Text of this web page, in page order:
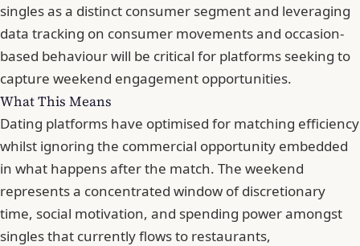
singles as a distinct consumer segmentand leveraging
data tracking on consumer movements and occasion-
based behaviourwill be critical for platforms seeking to
capture weekend engagement opportunities.
What This Means
Dating platforms have optimised for matching efficiency
whilst ignoring the commercial opportunity embedded
in what happens after the match. The weekend
represents a concentrated window of discretionary
time, social motivation, and spending power amongst
singles that currently flows to restaurants,